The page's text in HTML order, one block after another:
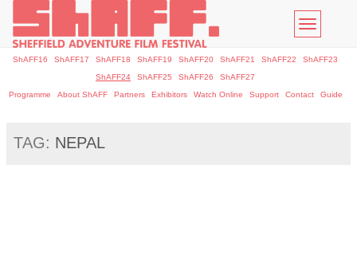
Toggle
ShAFF16 ShAFF17 ShAFF18 ShAFF19 ShAFF20 ShAFF21 ShAFF22
ShAFF23
ShAFF24
ShAFF25 ShAFF26
ShAFF27
Programme
About ShAFF Partners Exhibitors Watch Online Support Contact Guide
TAG: NEPAL